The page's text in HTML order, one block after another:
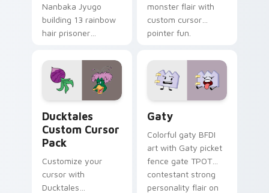
Nanbaka Jyugo
building 13 rainbow
hair prisoner
comedy chaos
paints rainbow tabs
on your pointer pair.
monster flair with
custom cursor
pointer fun.
Ducktales
Custom Cursor
Pack
Customize your
cursor with
Ducktales
Gaty
Colorful gaty BFDI
art with Gaty picket
fence gate TPOT
contestant strong
personality flair on